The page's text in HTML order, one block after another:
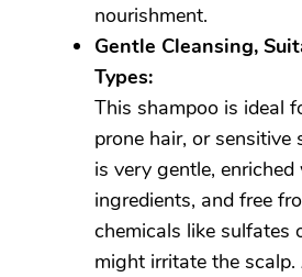
nourishment.
Gentle Cleansing,
Types:
This shampoo is ideal
prone hair, or sensitive
is very gentle,
ingredients, and free
chemicals like sulfates
might irritate the